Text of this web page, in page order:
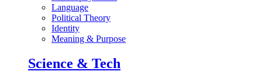
Language
Political Theory
Identity
Meaning & Purpose
Science & Tech